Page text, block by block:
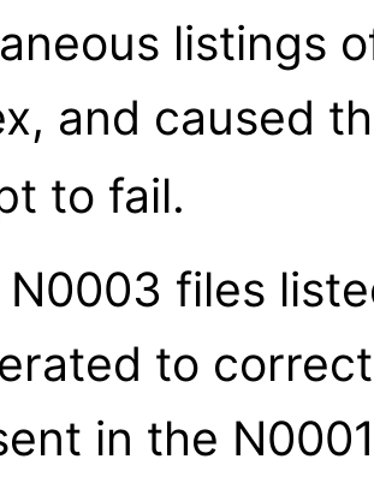
listings
and caused
to fail.
N0003 files
to
in the